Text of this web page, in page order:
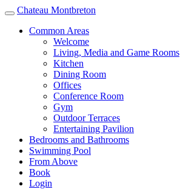
Toggle
navigation
Chateau Montbreton
Common Areas
Welcome
Living, Media and Game Rooms
Kitchen
Dining Room
Offices
Conference Room
Gym
Outdoor Terraces
Entertaining Pavilion
Bedrooms and Bathrooms
Swimming Pool
From Above
Book
Login